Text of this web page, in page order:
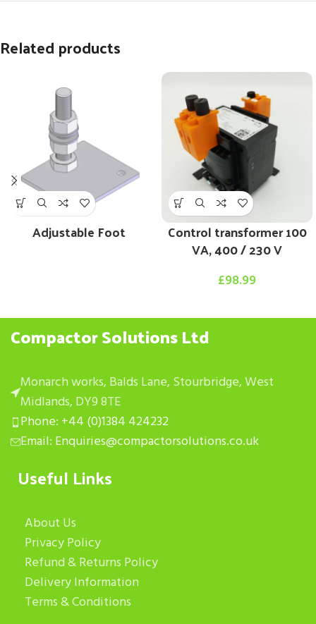
Related products
Adjustable Foot Control transformer 100
VA, 400 / 230 V
£98.99
Compactor Solutions Ltd
Monarch works, Balds Lane, Stourbridge, West
Midlands, DY9 8TE
Phone: +44 (0)1384 424232
Email: Enquiries@compactorsolutions.co.uk
Useful Links
About Us
Privacy Policy
Refund & Returns Policy
Delivery Information
Terms & Conditions